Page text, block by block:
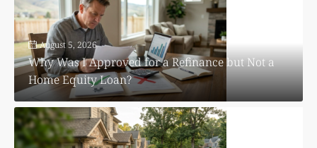
August 5, 2026
Why Was I Approved for a Refinance but Not a
Home Equity Loan?